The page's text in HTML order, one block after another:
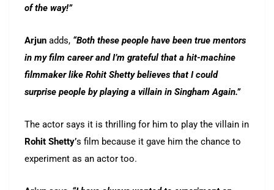
of the way!”
Arjun adds, “Both these people have been true mentors
in my film career and I’m grateful that a hit-machine
filmmaker like Rohit Shetty believes that I could
surprise people by playing a villain in Singham Again.”
The actor says it is thrilling for him to play the villain in
Rohit Shetty’s film because it gave him the chance to
experiment as an actor too.